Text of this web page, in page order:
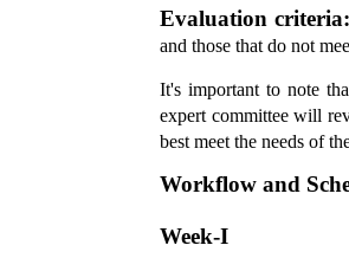
Evaluation criteria:
and those that do not
It's important to note
expert committee will
best meet the needs of
Workflow and
Week-I